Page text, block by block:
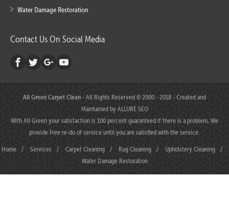
Water Damage Restoration
Contact Us On Social Media
All Green Carpet Clean- All Rights Reserved © 2000 - 2018 - Created and
Maintained byALLURE SEO
With All Green your satisfaction is 100 percent guaranteed.If there is a problem, We
provide Free re-do of service until you are satisfied with the service.
Home / Services / Carpet Cleaning / Rug Cleaning / Upholstery Cleaning
/
Water Damage Restoration